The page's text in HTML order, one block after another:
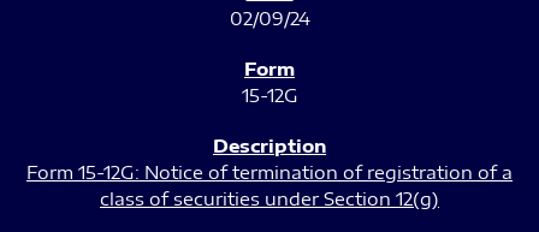
02/09/24
15-12G
Form 15-12G: Notice of termination of registration of a
class of securities under Section 12(g)